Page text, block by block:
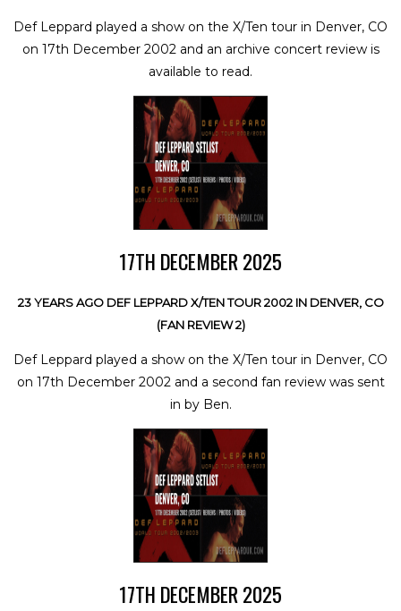
Def Leppard played a show on the X/Ten tour in Denver, CO
on 17th December 2002 and an archive concert review is
available to read.
17TH DECEMBER 2025
23 YEARS AGO DEF LEPPARD X/TEN TOUR 2002 IN DENVER, CO
(FAN REVIEW 2)
Def Leppard played a show on the X/Ten tour in Denver, CO
on 17th December 2002 and a second fan review was sent
in by Ben.
17TH DECEMBER 2025